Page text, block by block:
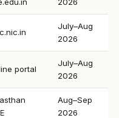
July–Aug
2026
portal
July–Aug
2026
Aug–Sep
2026